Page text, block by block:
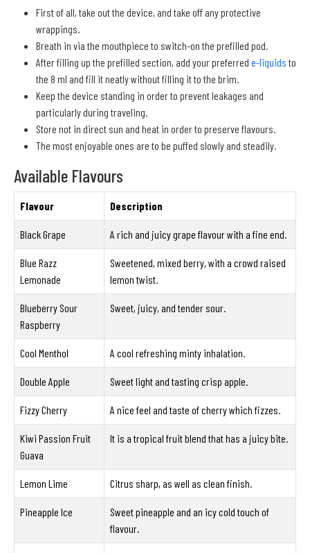
First of all, take out the device, and take off any protective
wrappings.
Breath in via the mouthpiece to switch-on the prefilled pod.
After filling up the prefilled section, add your preferred e-liquids to
the 8 ml and fill it neatly without filling it to the brim.
Keep the device standing in order to prevent leakages and
particularly during traveling.
Store not in direct sun and heat in order to preserve flavours.
The most enjoyable ones are to be puffed slowly and steadily.
Available Flavours
Flavour Description
Black Grape A rich and juicy grape flavour with a fine end.
Blue Razz
Lemonade
Sweetened, mixed berry, with a crowd raised
lemon twist.
Blueberry Sour
Raspberry
Sweet, juicy, and tender sour.
Cool Menthol A cool refreshing minty inhalation.
Double Apple Sweet light and tasting crisp apple.
Fizzy Cherry A nice feel and taste of cherry which fizzes.
Kiwi Passion Fruit
Guava
It is a tropical fruit blend that has a juicy bite.
Lemon Lime Citrus sharp, as well as clean finish.
Pineapple Ice
Sweet pineapple and an icy cold touch of
flavour.